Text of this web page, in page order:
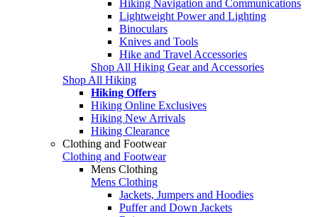
Hiking Navigation and Communications
Lightweight Power and Lighting
Binoculars
Knives and Tools
Hike and Travel Accessories
Shop All Hiking Gear and Accessories
Shop All Hiking
Hiking Offers
Hiking Online Exclusives
Hiking New Arrivals
Hiking Clearance
Clothing and Footwear
Clothing and Footwear
Mens Clothing
Mens Clothing
Jackets, Jumpers and Hoodies
Puffer and Down Jackets